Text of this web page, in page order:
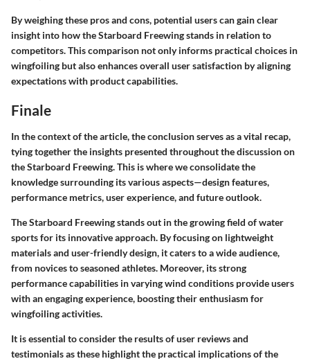
By weighing these pros and cons, potential users can gain clear
insight into how the Starboard Freewing stands in relation to
competitors. This comparison not only informs practical choices in
wingfoiling but also enhances overall user satisfaction by aligning
expectations with product capabilities.
Finale
In the context of the article, the conclusion serves as a vital recap,
tying together the insights presented throughout the discussion on
the Starboard Freewing. This is where we consolidate the
knowledge surrounding its various aspects—design features,
performance metrics, user experience, and future outlook.
The Starboard Freewing stands out in the growing field of water
sports for its innovative approach. By focusing on lightweight
materials and user-friendly design, it caters to a wide audience,
from novices to seasoned athletes. Moreover, its strong
performance capabilities in varying wind conditions provide users
with an engaging experience, boosting their enthusiasm for
wingfoiling activities.
It is essential to consider the results of user reviews and
testimonials as these highlight the practical implications of the